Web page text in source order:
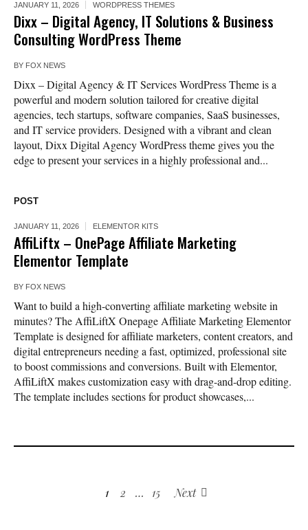
JANUARY 11, 2026 WORDPRESS THEMES
Dixx – Digital Agency, IT Solutions & Business
Consulting WordPress Theme
BY FOX NEWS
Dixx – Digital Agency & IT Services WordPress Theme is a
powerful and modern solution tailored for creative digital
agencies, tech startups, software companies, SaaS businesses,
and IT service providers. Designed with a vibrant and clean
layout, Dixx Digital Agency WordPress theme gives you the
edge to present your services in a highly professional and...
POST
JANUARY 11, 2026 ELEMENTOR KITS
AffiLiftx – OnePage Affiliate Marketing
Elementor Template
BY FOX NEWS
Want to build a high-converting affiliate marketing website in
minutes? The AffiLiftX Onepage Affiliate Marketing Elementor
Template is designed for affiliate marketers, content creators, and
digital entrepreneurs needing a fast, optimized, professional site
to boost commissions and conversions. Built with Elementor,
AffiLiftX makes customization easy with drag-and-drop editing.
The template includes sections for product showcases,...
1 2 … 15 Next